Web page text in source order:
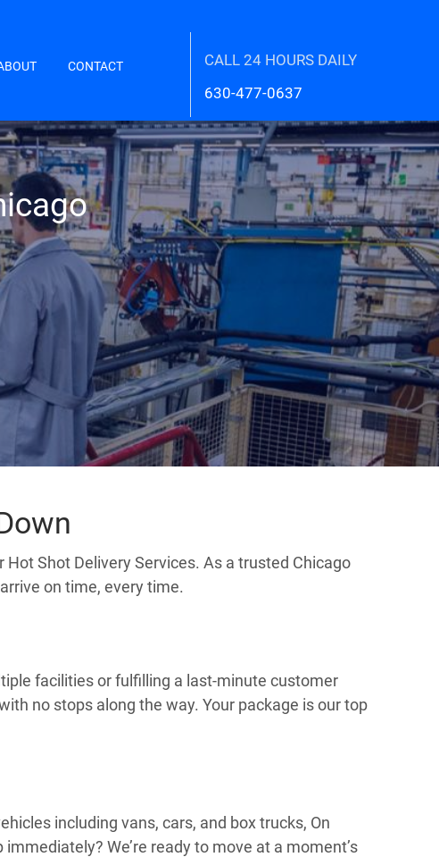
CONTACT
CALL 24 HOURS DAILY
630-477-0637
Shot Delivery Services. As a trusted Chicago
on time, every time.
facilities or fulfilling a last-minute customer
no stops along the way. Your package is our top
including vans, cars, and box trucks, On
We’re ready to move at a moment’s